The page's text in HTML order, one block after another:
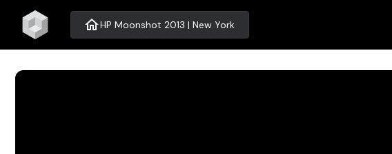
homeHP Moonshot 2013 | New York